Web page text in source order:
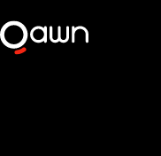
to
content